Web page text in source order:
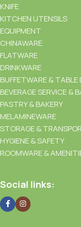
KNIFE
KITCHEN UTENSILS
EQUIPMENT
CHINAWARE
FLATWARE
DRINKWARE
BUFFETWARE & TABLE
BEVERAGE SERVICE &
PASTRY & BAKERY
MELAMINEWARE
STORAGE &
HYGIENE & SAFETY
ROOMWARE &
Social links: